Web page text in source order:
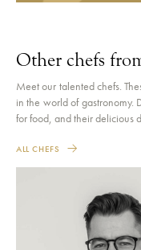
Other chefs
Meet our talented chefs.
in the world of gastronomy.
for food, and their delicious
ALL CHEFS